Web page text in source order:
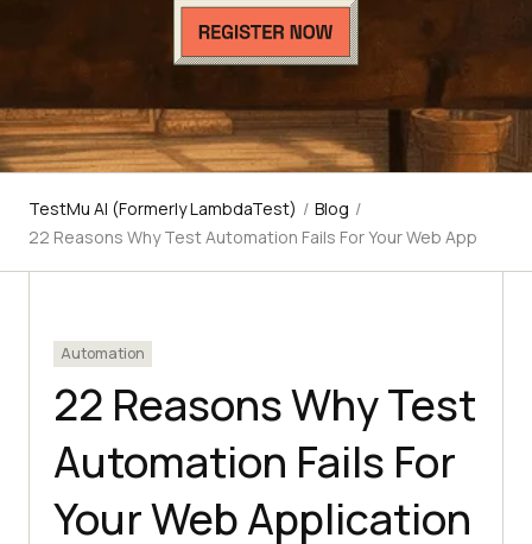
TestMu AI (Formerly LambdaTest) / Blog /
22 Reasons Why Test Automation Fails For Your Web App
Automation
22 Reasons Why Test
Automation Fails For
Your Web Application